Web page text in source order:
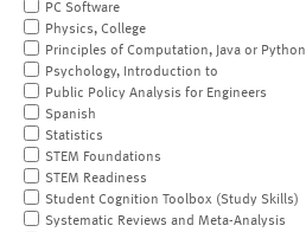
PC Software
Physics, College
Principles of Computation, Java or Python
Psychology, Introduction to
Public Policy Analysis for Engineers
Spanish
Statistics
STEM Foundations
STEM Readiness
Student Cognition Toolbox (Study Skills)
Systematic Reviews and Meta-Analysis